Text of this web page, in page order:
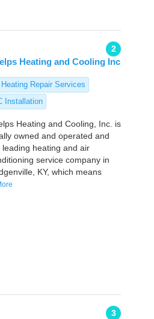
2
Heating and Cooling Inc
Heating Repair Services
Installation
Heating and Cooling, Inc. is
owned and operated and
leading heating and air
service company in
KY, which means
3